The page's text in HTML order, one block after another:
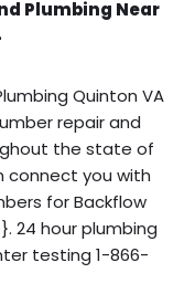
Plumbing Near
Quinton VA
repair and
the state of
connect you with
for Backflow
24 hour plumbing
testing 1-866-